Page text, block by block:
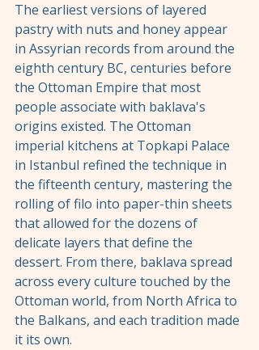
The earliest versions of layered
pastry with nuts and honey appear
in Assyrian records from around the
eighth century BC, centuries before
the Ottoman Empire that most
people associate with baklava's
origins existed. The Ottoman
imperial kitchens at Topkapi Palace
in Istanbul refined the technique in
the fifteenth century, mastering the
rolling of filo into paper-thin sheets
that allowed for the dozens of
delicate layers that define the
dessert. From there, baklava spread
across every culture touched by the
Ottoman world, from North Africa to
the Balkans, and each tradition made
it its own.